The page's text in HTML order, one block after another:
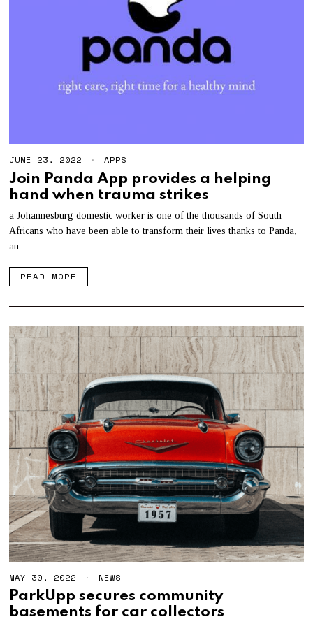
JUNE 23, 2022 APPS
Join Panda App provides a helping
hand when trauma strikes
a Johannesburg domestic worker is one of the thousands of South
Africans who have been able to transform their lives thanks to Panda,
an
READ MORE
MAY 30, 2022
Y
3
NEWS
ParkUpp secures community
basements for car collectors